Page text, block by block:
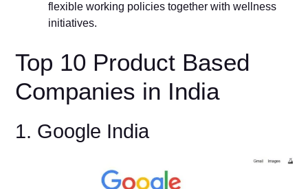
flexible working policies together with wellness
initiatives.
Top 10 Product Based
Companies in India
1. Google India